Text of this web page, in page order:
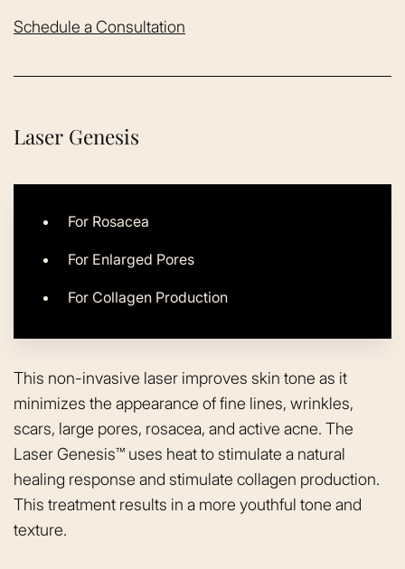
Schedule a Consultation
Laser Genesis
For Rosacea
For Enlarged Pores
For Collagen Production
This non-invasive laser improves skin tone as it
minimizes the appearance of fine lines, wrinkles,
scars, large pores, rosacea, and active acne. The
Laser Genesis™ uses heat to stimulate a natural
healing response and stimulate collagen production.
This treatment results in a more youthful tone and
texture.